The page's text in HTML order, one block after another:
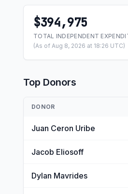
$394,975
TOTAL INDEPENDENT
(As of Aug 8, 2026 at 18:26 UTC)
Top Donors
DONOR
Juan Ceron Uribe
Jacob Eliosoff
Dylan Mavrides